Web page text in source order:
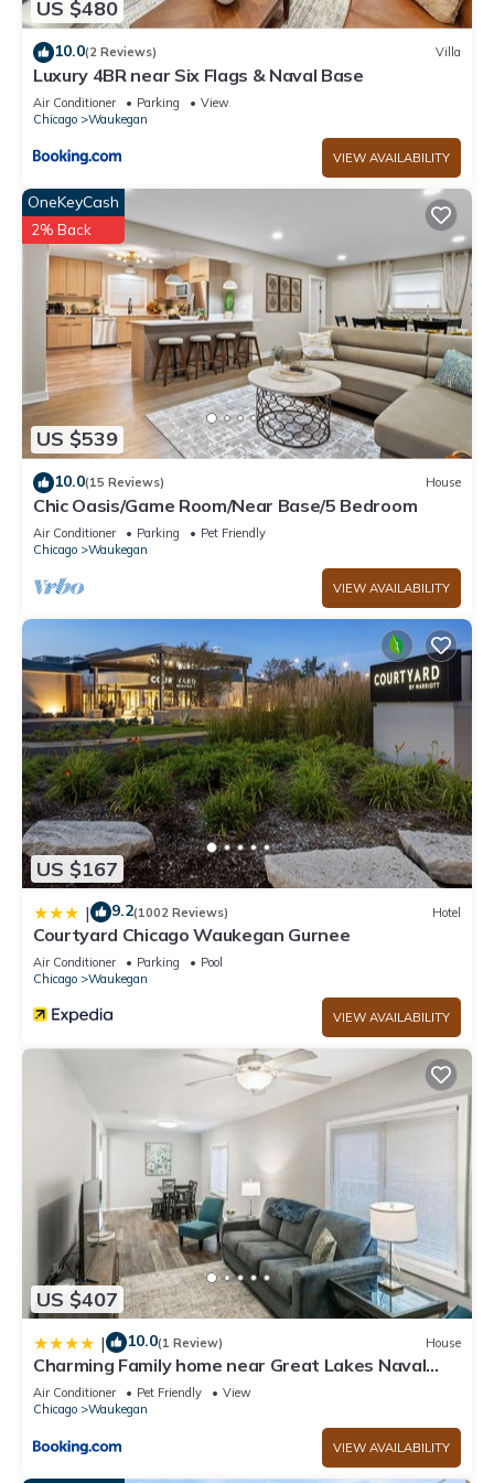
and things to do nearby, you can check below to learn more.
US $480
10.0(2 Reviews) Villa
Luxury 4BR near Six Flags & Naval Base
Air Conditioner Parking
View
Chicago
Waukegan
VIEW AVAILABILITY
US $539
OneKeyCash
2% Back
10.0(15 Reviews) House
Chic Oasis/Game Room/Near Base/5 Bedroom
Air Conditioner Parking
Pet Friendly
Chicago
Waukegan
VIEW AVAILABILITY
US $167
| 9.2(1002 Reviews) Hotel
Courtyard Chicago Waukegan Gurnee
Air Conditioner Parking
Pool
Chicago
Waukegan
VIEW AVAILABILITY
US $407
| 10.0(1 Review) House
Charming Family home near Great Lakes Naval
Base
Air Conditioner Pet Friendly
View
Chicago
Waukegan
VIEW AVAILABILITY